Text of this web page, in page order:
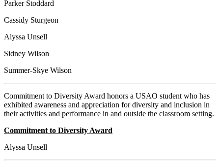
Parker Stoddard
Cassidy Sturgeon
Alyssa Unsell
Sidney Wilson
Summer-Skye Wilson
Commitment to Diversity Award honors a USAO student who has
exhibited awareness and appreciation for diversity and inclusion in
their activities and performance in and outside the classroom setting.
Commitment to Diversity Award
Alyssa Unsell